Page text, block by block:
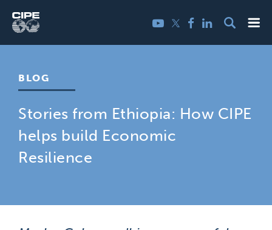
content
YouTube
TwitterFacebook
LinkedIn
BLOG
Stories from Ethiopia: How CIPE
helps build Economic
Resilience